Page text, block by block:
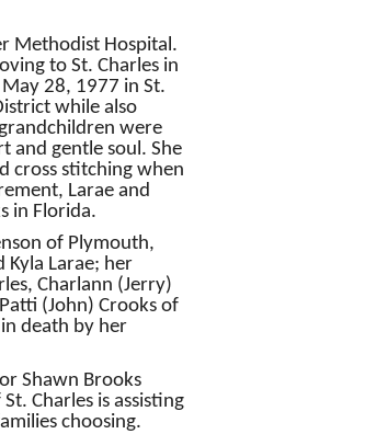
Methodist Hospital.
to St. Charles in
28, 1977 in St.
while also
were
and gentle soul. She
cross stitching when
Larae and
in Florida.
of Plymouth,
Kyla Larae; her
Charlann (Jerry)
(John) Crooks of
in death by her
Shawn Brooks
Charles is assisting
choosing.